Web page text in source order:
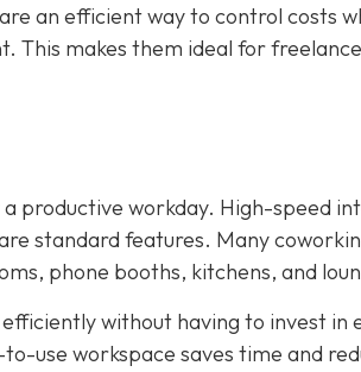
an efficient way to control costs
This makes them ideal for
productive workday. High-speed
standard features. Many
phone booths, kitchens, and
without having to invest in
use workspace saves time and